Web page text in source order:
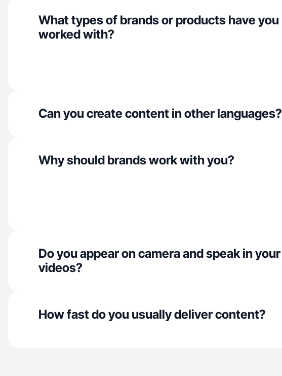
What types of brands or products have you
worked with?
Can you create content in other languages?
Why should brands work with you?
Do you appear on camera and speak in your
videos?
How fast do you usually deliver content?